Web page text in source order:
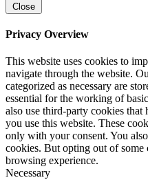
Close
Privacy Overview
This website uses cookies to
navigate through the website.
categorized as necessary are
essential for the working of
also use third-party cookies that
you use this website. These
only with your consent. You
cookies. But opting out of
browsing experience.
Necessary